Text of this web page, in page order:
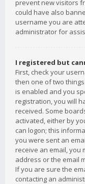
prevent new visitors
could have also
username you are
administrator for
I registered but
First, check your
then one of two
is enabled and you
registration, you will
received. Some
activated, either by
can logon; this
you were sent an
receive an email, you
address or the email
If you are sure the
contacting an